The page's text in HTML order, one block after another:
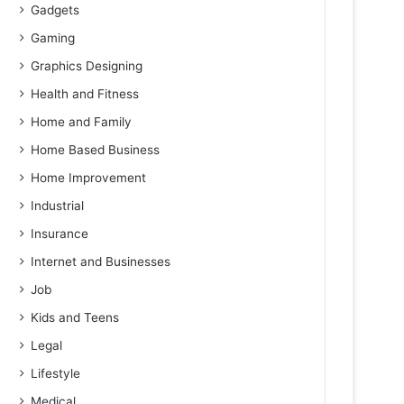
Gadgets
Gaming
Graphics Designing
Health and Fitness
Home and Family
Home Based Business
Home Improvement
Industrial
Insurance
Internet and Businesses
Job
Kids and Teens
Legal
Lifestyle